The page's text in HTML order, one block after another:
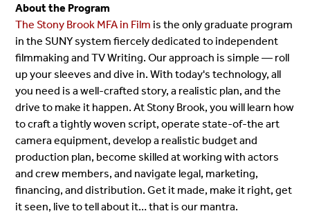
About the Program
The Stony Brook MFA in Film is the only graduate program
in the SUNY system fiercely dedicated to independent
filmmaking and TV Writing. Our approach is simple — roll
up your sleeves and dive in. With today's technology, all
you need is a well-crafted story, a realistic plan, and the
drive to make it happen. At Stony Brook, you will learn how
to craft a tightly woven script, operate state-of-the art
camera equipment, develop a realistic budget and
production plan, become skilled at working with actors
and crew members, and navigate legal, marketing,
financing, and distribution. Get it made, make it right, get
it seen, live to tell about it… that is our mantra.